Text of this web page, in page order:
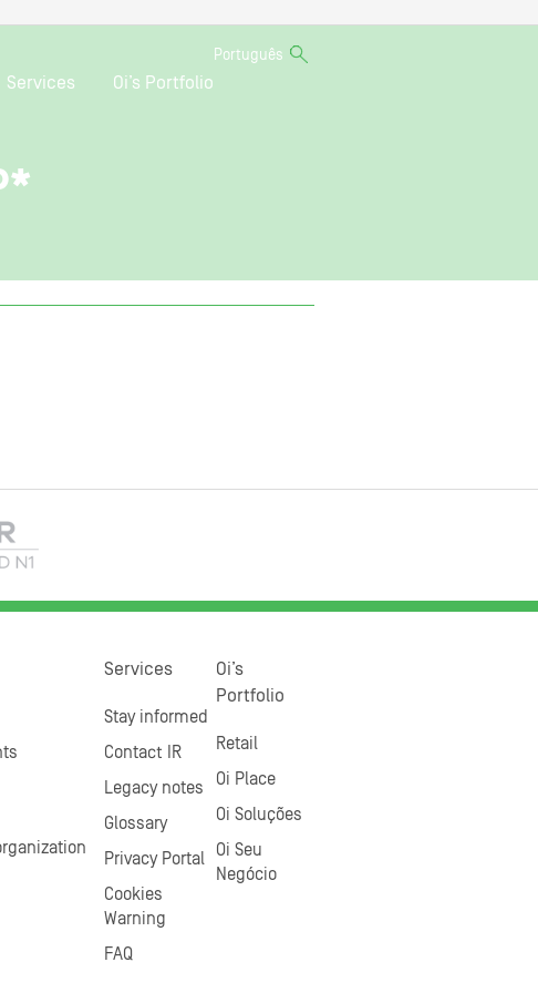
Português
Services Oi’s Portfolio
Services
Stay informed
Contact IR
Legacy notes
Glossary
Privacy Portal
Cookies
Warning
FAQ
Oi’s
Portfolio
Retail
Oi Place
Oi Soluções
Oi Seu
Negócio